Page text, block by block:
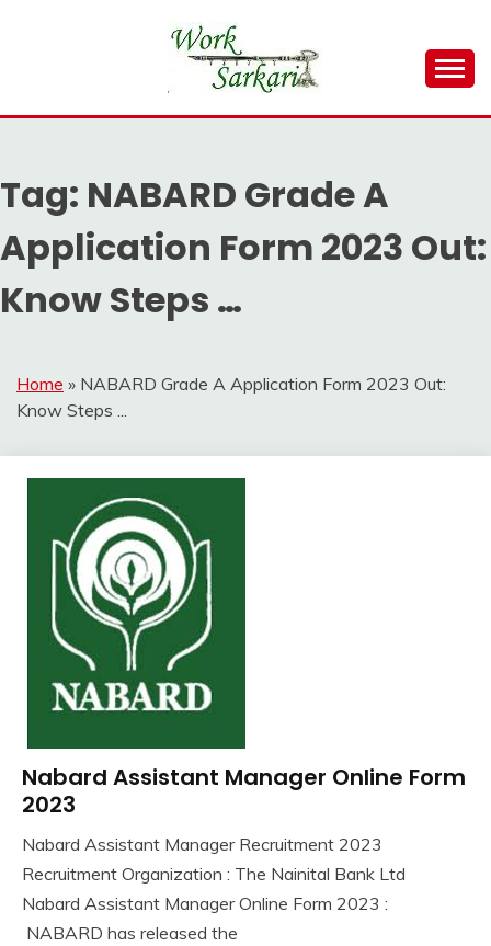
WORK SARKARI
Result 2026
Tag: NABARD Grade A
Application Form 2023 Out:
Know Steps …
Home » NABARD Grade A Application Form 2023 Out:
Know Steps ...
10th
Pass
Pass
lastest
jobs
Latest
Nabard Assistant Manager Online Form
2023
September
2023
Ankit
Nabard Assistant Manager Recruitment 2023
Recruitment Organization : The Nainital Bank Ltd
Nabard Assistant Manager Online Form 2023 :
NABARD has released the